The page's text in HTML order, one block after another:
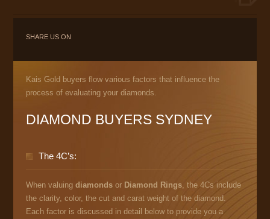
SHARE US ON
Kais Gold buyers flow various factors that influence the
process of evaluating your diamonds.
DIAMOND BUYERS SYDNEY
The 4C’s:
When valuing diamondsor Diamond Rings, the 4Cs include
the clarity, color, the cut and carat weight of the diamond.
Each factor is discussed in detail below to provide you a